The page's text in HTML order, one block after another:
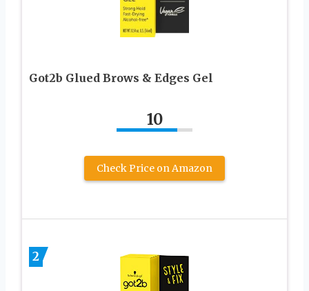
Got2b Glued Brows & Edges Gel
10
Check Price on Amazon
2